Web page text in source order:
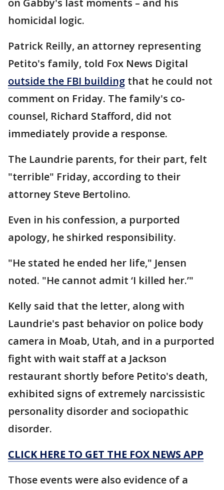
on Gabby's last moments – and his
homicidal logic.
Patrick Reilly, an attorney representing
Petito's family, told Fox News Digital
outside the FBI building that he could not
comment on Friday. The family's co-
counsel, Richard Stafford, did not
immediately provide a response.
The Laundrie parents, for their part, felt
"terrible" Friday, according to their
attorney Steve Bertolino.
Even in his confession, a purported
apology, he shirked responsibility.
"He stated he ended her life," Jensen
noted. "He cannot admit ‘I killed her.’"
Kelly said that the letter, along with
Laundrie's past behavior on police body
camera in Moab, Utah, and in a purported
fight with wait staff at a Jackson
restaurant shortly before Petito's death,
exhibited signs of extremely narcissistic
personality disorder and sociopathic
disorder.
CLICK HERE TO GET THE FOX NEWS APP
Those events were also evidence of a